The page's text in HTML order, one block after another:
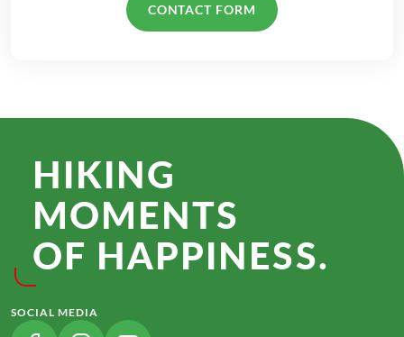
CONTACT FORM
HIKING
MOMENTS
OF HAPPINESS.
SOCIAL MEDIA